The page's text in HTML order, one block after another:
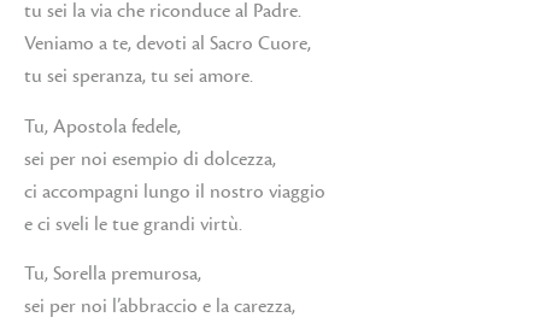
tu sei la via che riconduce al Padre.
Veniamo a te, devoti al Sacro Cuore,
tu sei speranza, tu sei amore.
Tu, Apostola fedele,
sei per noi esempio di dolcezza,
ci accompagni lungo il nostro viaggio
e ci sveli le tue grandi virtù.
Tu, Sorella premurosa,
sei per noi l’abbraccio e la carezza,